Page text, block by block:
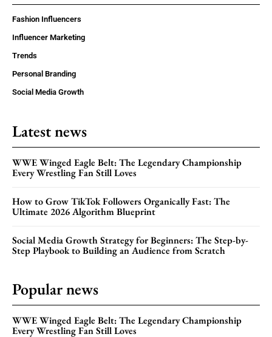
Fashion Influencers
Influencer Marketing
Trends
Personal Branding
Social Media Growth
Latest news
WWE Winged Eagle Belt: The Legendary Championship
Every Wrestling Fan Still Loves
How to Grow TikTok Followers Organically Fast: The
Ultimate 2026 Algorithm Blueprint
Social Media Growth Strategy for Beginners: The Step-by-
Step Playbook to Building an Audience from Scratch
Popular news
WWE Winged Eagle Belt: The Legendary Championship
Every Wrestling Fan Still Loves